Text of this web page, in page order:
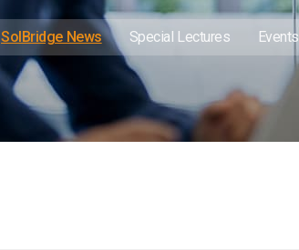
SolBridge News Special Lectures